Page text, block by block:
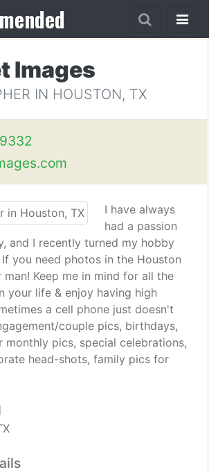
Images
IN HOUSTON, TX
I have always
had a passion
and I recently turned my hobby
you need photos in the Houston
man! Keep me in mind for all the
your life & enjoy having high
a cell phone just doesn't
couple pics, birthdays,
monthly pics, special celebrations,
head-shots, family pics for